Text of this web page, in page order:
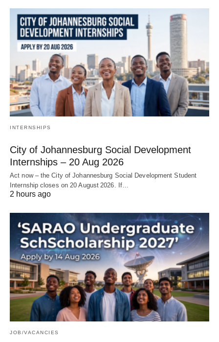
INTERNSHIPS
City of Johannesburg Social Development
Internships – 20 Aug 2026
Act now – the City of Johannesburg Social Development Student
Internship closes on 20 August 2026. If…
2 hours ago
JOB/VACANCIES